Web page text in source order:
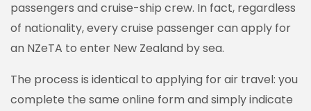
passengers and cruise-ship crew. In fact, regardless
of nationality, every cruise passenger can apply for
an NZeTA to enter New Zealand by sea.
The process is identical to applying for air travel: you
complete the same online form and simply indicate